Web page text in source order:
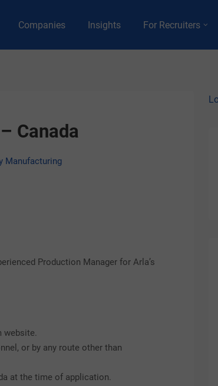
Companies Insights For Recruiters
Canada
Manufacturing
Production Manager for Arla’s
website.
or by any route other than
at the time of application.